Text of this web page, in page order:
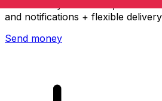
and notifications + flexible
Send money